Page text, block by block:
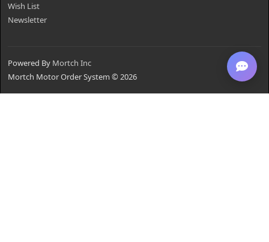
Wish List
Newsletter
Powered By Mortch Inc
Mortch Motor Order System © 2026